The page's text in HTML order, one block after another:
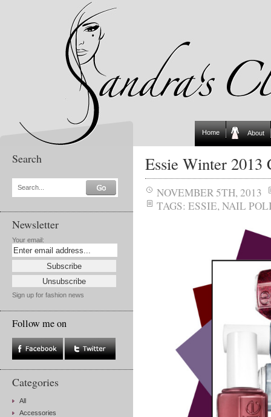
Home About
Search
Search...
Newsletter
Your email:
Sign up for fashion news
Follow me on
Categories
All
Accessories
Essie Winter 2013
NOVEMBER 5TH, 2013
TAGS: ESSIE,NAIL